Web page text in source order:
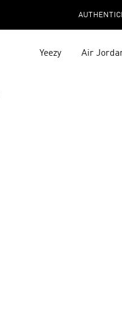
Yeezy Air